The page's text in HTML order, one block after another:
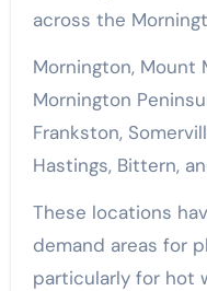
across the
Mornington, Mount
Mornington
Frankston,
Hastings, Bittern,
These locations
demand areas for
particularly for hot